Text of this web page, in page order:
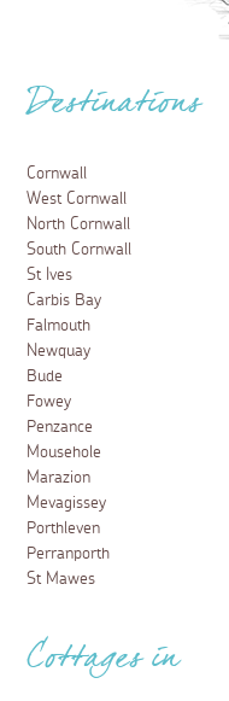
Destinations
Cornwall
West Cornwall
North Cornwall
South Cornwall
St Ives
Carbis Bay
Falmouth
Newquay
Bude
Fowey
Penzance
Mousehole
Marazion
Mevagissey
Porthleven
Perranporth
St Mawes
Cottages in